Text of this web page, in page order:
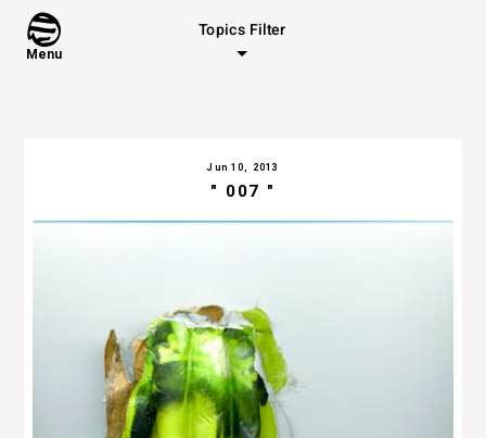
Menu
Topics Filter
Jun 10, 2013
" 007 "